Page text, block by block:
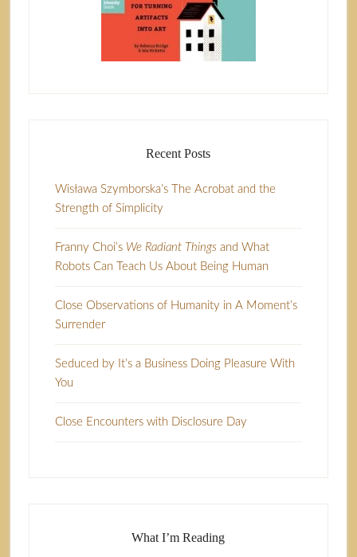
Recent Posts
Wisława Szymborska’s The Acrobat and the
Strength of Simplicity
Franny Choi’s We Radiant Thingsand What
Robots Can Teach Us About Being Human
Close Observations of Humanity in A Moment’s
Surrender
Seduced by It’s a Business Doing Pleasure With
You
Close Encounters with Disclosure Day
What I’m Reading